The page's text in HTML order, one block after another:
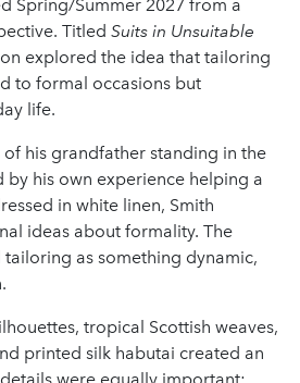
Spring/Summer 2027 from a
Titled Suits in Unsuitable
explored the idea that tailoring
to formal occasions but
life.
his grandfather standing in the
by his own experience helping a
in white linen, Smith
ideas about formality. The
as something dynamic,
tropical Scottish weaves,
printed silk habutai created an